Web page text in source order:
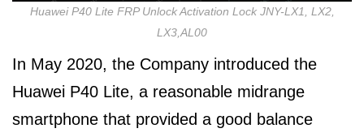
Huawei P40 Lite FRP Unlock Activation Lock JNY-LX1, LX2,
LX3,AL00
In May 2020, the Company introduced the
Huawei P40 Lite, a reasonable midrange
smartphone that provided a good balance